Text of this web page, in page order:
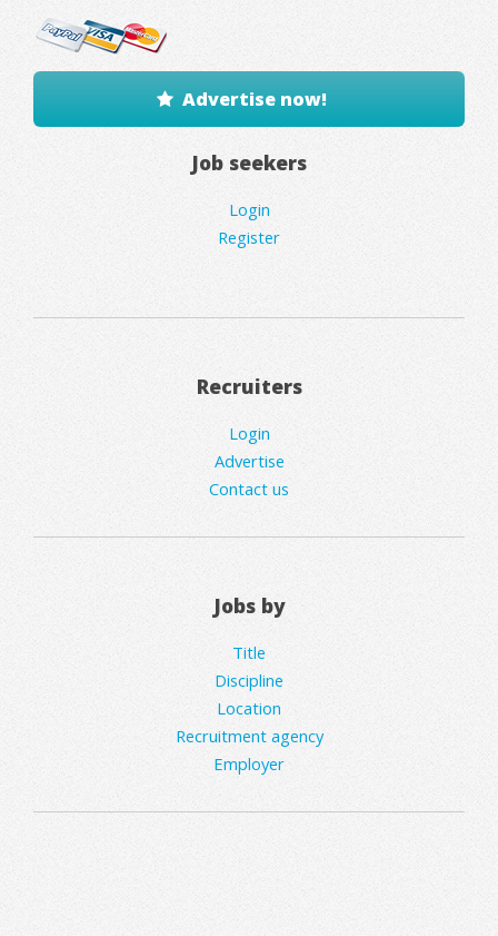
Advertise now!
Job seekers
Login
Register
Recruiters
Login
Advertise
Contact us
Jobs by
Title
Discipline
Location
Recruitment agency
Employer